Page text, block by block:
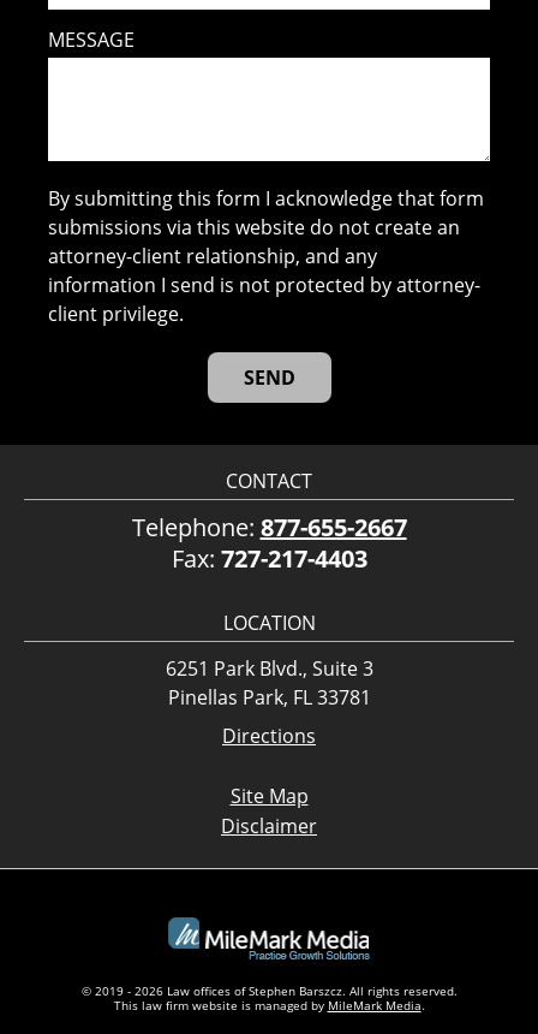
MESSAGE
By submitting this form I acknowledge that form
submissions via this website do not create an
attorney-client relationship, and any
information I send is not protected by attorney-
client privilege.
CONTACT
Telephone: 877-655-2667
Fax: 727-217-4403
LOCATION
6251 Park Blvd., Suite 3
Pinellas Park, FL 33781
Directions
Site Map
Disclaimer
© 2019 - 2026 Law offices of Stephen Barszcz. All rights reserved.
This law firm website is managed by MileMark Media.